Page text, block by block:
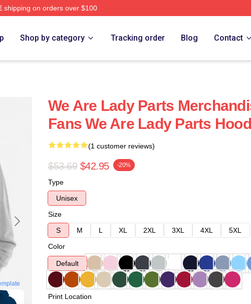
shipping on orders over $100
Shop by category Tracking order Blog Contact
We Are Lady Parts
Fans We Are Lady Parts
(1 customer reviews)
$53.69 $42.95 -20%
Type
Unisex
Size
S
M L XL 2XL 3XL 4XL
5XL
Color
Default
Print Location